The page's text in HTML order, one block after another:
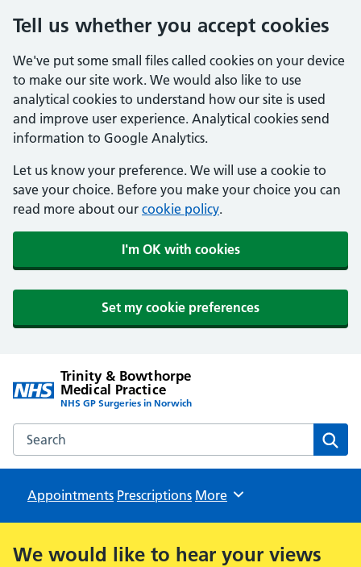
Tell us whether you accept cookies
We've put some small files called cookies on your device
to make our site work. We would also like to use
analytical cookies to understand how our site is used
and improve user experience. Analytical cookies send
information to Google Analytics.
Let us know your preference. We will use a cookie to
save your choice. Before you make your choice you can
read more about our cookie policy.
I'm OK with cookies
Set my cookie preferences
Trinity & Bowthorpe
Medical Practice
NHS GP Surgeries in Norwich
Search the Trinity & Bowthorpe Medical Practice website
Appointments Prescriptions Browse
More
We would like to hear your views